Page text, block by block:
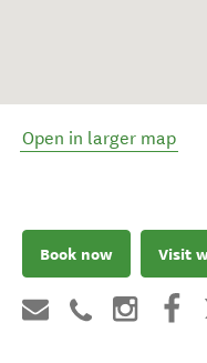
Open in larger map
Book now Visit